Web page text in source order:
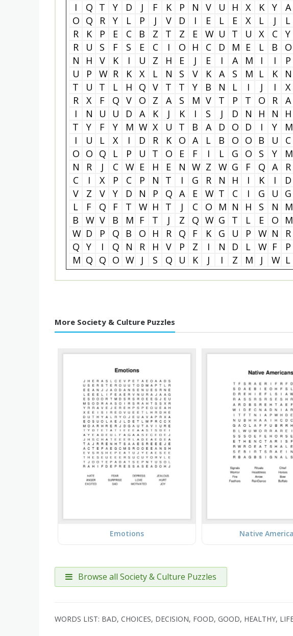
I Q T Y D J F K P N V U H X K Y A
O Q R Y L P J V D I E L E X L J L
R
K P E C B Z T Z E W U T U X C Y
R
U S F S E C I O H C D M E L B O
N
H V K I U Z H E J E I A M I I P
U
P W R K X L N S V K A S M L K N
T
U T L H Q V T T Y B N L I J I X
R
X F Q V O Z A S M V T P T O R A
I
N U U D A K J K I S J D N H N H
T
Y F Y M W X U T B A D O D I Y M
I
U L X I D R K O A L B O O B U C
O O Q L P U T O E F I L G O S Y M
N
R J C W E H E N W Z W G F Q A R
C
I X P C P N T I G R N H I K I D
V
Z V Y D N P Q A E W T C I G U G
L
F Q F T W H T J C O M N H S N M
B
W V B M F T J Z Q W G T L E O M
W D P Q B O H R Q F K G U P W N R
Q Y I Q N R H V P Z I N D L W F P
M Q Q O W J S Q U K J I Z M J W L
More Society & Culture Puzzles
Emotions Native
Browse all Society & Culture Puzzles
WORDS LIST: BAD, CHOICES, DECISION, FOOD, GOOD, HEALTHY,